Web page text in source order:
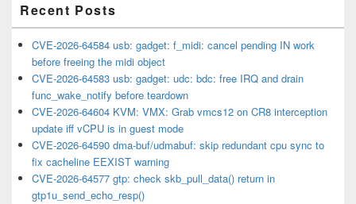
Recent Posts
CVE-2026-64584 usb: gadget: f_midi: cancel pending IN work
before freeing the midi object
CVE-2026-64583 usb: gadget: udc: bdc: free IRQ and drain
func_wake_notify before teardown
CVE-2026-64604 KVM: VMX: Grab vmcs12 on CR8 interception
update iff vCPU is in guest mode
CVE-2026-64590 dma-buf/udmabuf: skip redundant cpu sync to
fix cacheline EEXIST warning
CVE-2026-64577 gtp: check skb_pull_data() return in
gtp1u_send_echo_resp()